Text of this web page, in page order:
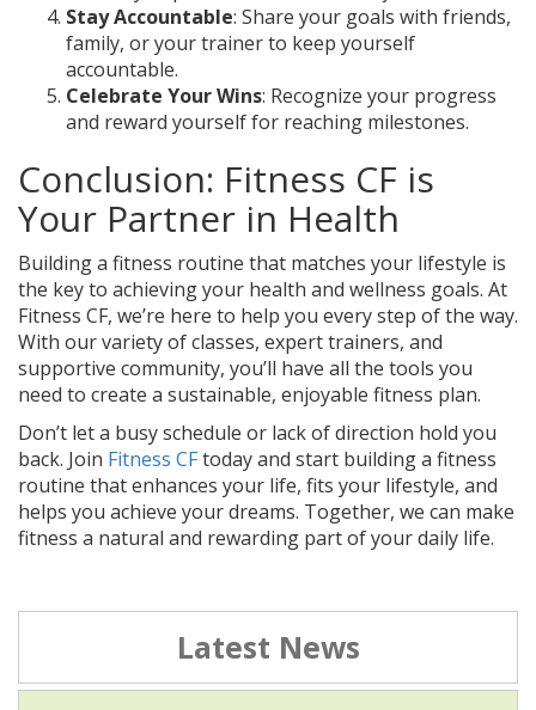
Stay Accountable: Share your goals with friends,
family, or your trainer to keep yourself
accountable.
Celebrate Your Wins: Recognize your progress
and reward yourself for reaching milestones.
Conclusion: Fitness CF is
Your Partner in Health
Building a fitness routine that matches your lifestyle is
the key to achieving your health and wellness goals. At
Fitness CF, we’re here to help you every step of the way.
With our variety of classes, expert trainers, and
supportive community, you’ll have all the tools you
need to create a sustainable, enjoyable fitness plan.
Don’t let a busy schedule or lack of direction hold you
back. Join Fitness CFtoday and start building a fitness
routine that enhances your life, fits your lifestyle, and
helps you achieve your dreams. Together, we can make
fitness a natural and rewarding part of your daily life.
Latest News